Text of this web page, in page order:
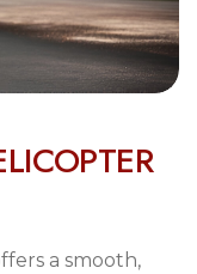
LICOPTER
a smooth,